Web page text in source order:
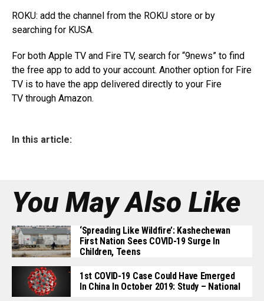
ROKU: add the channel from the ROKU store or by
searching for KUSA.
For both Apple TV and Fire TV, search for “9news” to find
the free app to add to your account. Another option for Fire
TV is to have the app delivered directly to your Fire
TV through Amazon.
In this article:
You May Also Like
‘Spreading Like Wildfire’: Kashechewan
First Nation Sees COVID-19 Surge In
Children, Teens
1st COVID-19 Case Could Have Emerged
In China In October 2019: Study – National